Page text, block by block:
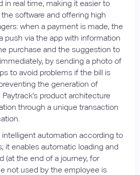
in real time, making it easier to
software and offering high
when a payment is made, the
push via the app with information
purchase and the suggestion to
by sending a photo of
to avoid problems if the bill is
the generation of
product architecture
through a unique transaction
intelligent automation according to
it enables automatic loading and
(at the end of a journey, for
not used by the employee is